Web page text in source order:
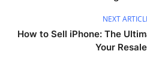
NEXT
How to Sell iPhone: The
Your